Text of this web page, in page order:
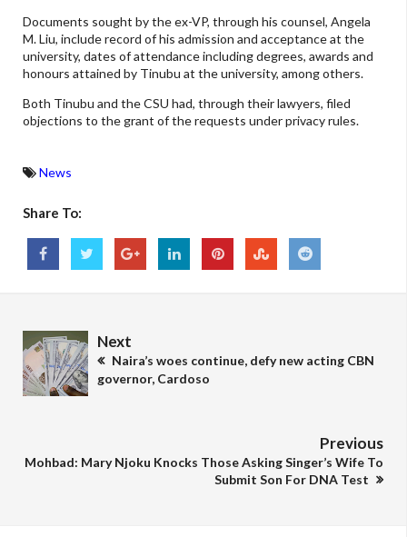
Documents sought by the ex-VP, through his counsel, Angela
M. Liu, include record of his admission and acceptance at the
university, dates of attendance including degrees, awards and
honours attained by Tinubu at the university, among others.
Both Tinubu and the CSU had, through their lawyers, filed
objections to the grant of the requests under privacy rules.
News
Share To:
Next
Naira’s woes continue, defy new acting CBN
governor, Cardoso
Previous
Mohbad: Mary Njoku Knocks Those Asking Singer’s Wife To
Submit Son For DNA Test